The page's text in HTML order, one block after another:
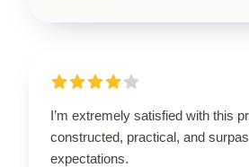
I’m extremely satisfied with this
constructed, practical, and
expectations.